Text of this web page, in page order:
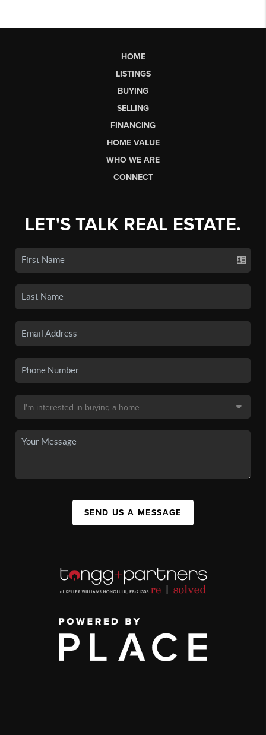
HOME
LISTINGS
BUYING
SELLING
FINANCING
HOME VALUE
WHO WE ARE
CONNECT
LET'S TALK REAL ESTATE.
SEND US A MESSAGE